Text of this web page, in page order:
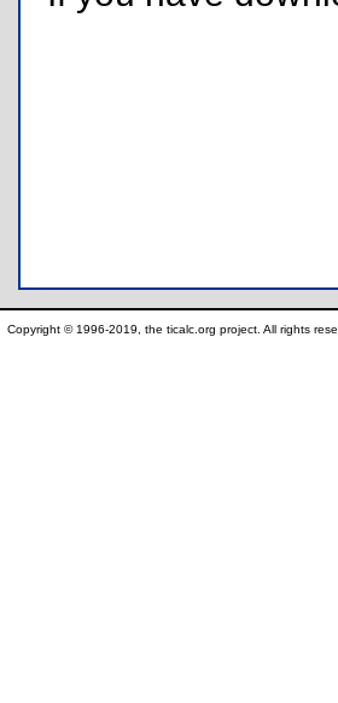
Copyright © 1996-2019, the ticalc.org project. All rights